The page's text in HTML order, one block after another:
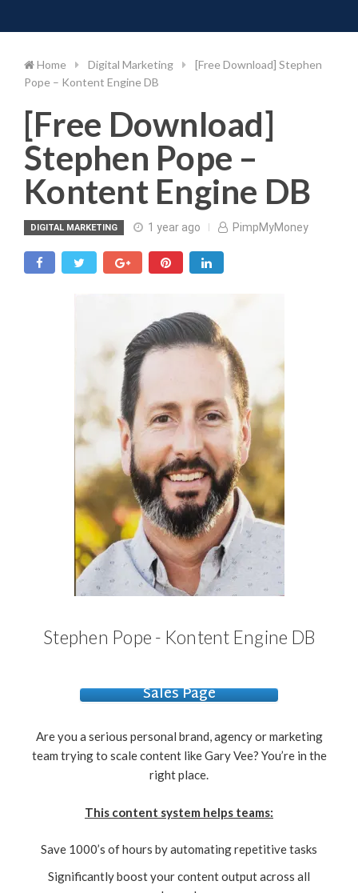
to
Home Digital Marketing
[Free Download] Stephen
Pope – Kontent Engine DB
[Free Download]
Stephen Pope –
Kontent Engine DB
DIGITAL MARKETING 1 year ago PimpMyMoney
Stephen Pope - Kontent Engine DB
Sales Page
Are you a serious personal brand, agency or marketing
team trying to scale content like Gary Vee? You’re in the
right place.
This content system helps teams:
Save 1000’s of hours by automating repetitive tasks
Significantly boost your content output across all